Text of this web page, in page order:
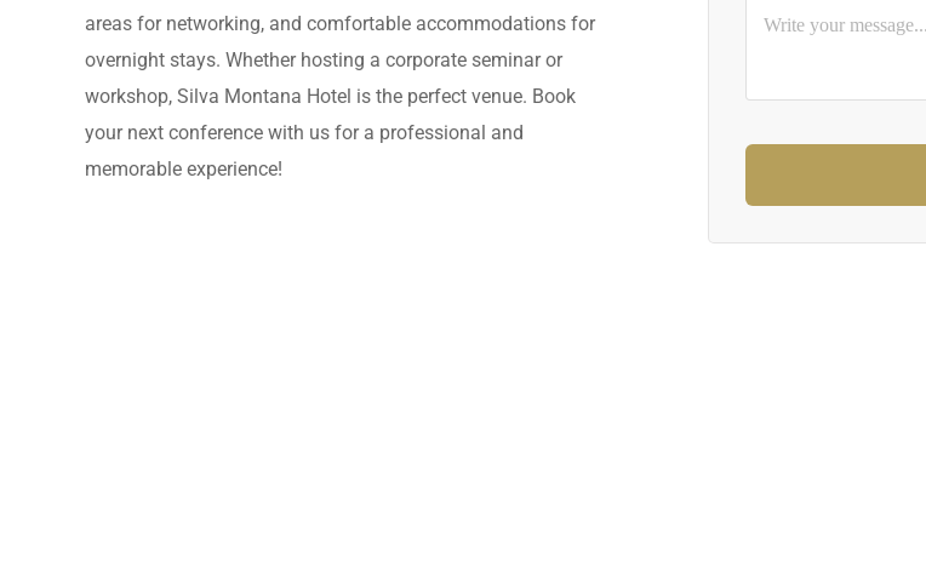
areas for networking, and comfortable accommodations for
overnight stays. Whether hosting a corporate seminar or
workshop, Silva Montana Hotel is the perfect venue. Book
your next conference with us for a professional and
memorable experience!